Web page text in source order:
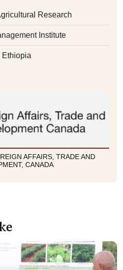
Research
Institute
Ethiopia
AFFAIRS, TRADE AND
CANADA